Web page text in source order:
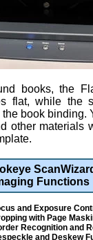
books, the
flat, while the
book binding.
other materials
Functions
and Exposure
with Page
Recognition and
and Deskew